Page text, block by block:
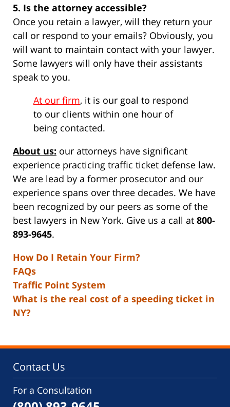
5. Is the attorney accessible?
Once you retain a lawyer, will they return your
call or respond to your emails? Obviously, you
will want to maintain contact with your lawyer.
Some lawyers will only have their assistants
speak to you.
At our firm, it is our goal to respond
to our clients within one hour of
being contacted.
About us: our attorneys have significant
experience practicing traffic ticket defense law.
We are lead by a former prosecutor and our
experience spans over three decades. We have
been recognized by our peers as some of the
best lawyers in New York. Give us a call at 800-
893-9645.
How Do I Retain Your Firm?
FAQs
Traffic Point System
What is the real cost of a speeding ticket in
NY?
Contact Us
For a Consultation